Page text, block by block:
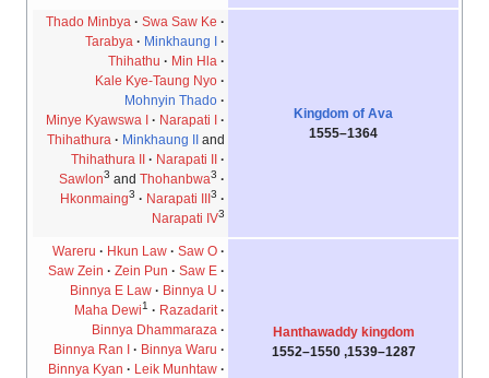
Kingdom of Ava
1364–1555
Thado Minbya
Swa Saw Ke
Tarabya
Minkhaung I
Thihathu
Min Hla
Kale Kye-Taung Nyo
Mohnyin Thado
Minye Kyawswa I
Narapati I
Thihathura
Minkhaung IIand
Thihathura II
Narapati II
Sawlon3 and Thohanbwa3
Hkonmaing3 Narapati III 3
Narapati IV3
Hanthawaddy kingdom
1287–1539, 1550–1552
Wareru Hkun Law
Saw O
Saw Zein
Zein Pun
Saw E
Binnya E Law
Binnya U
Maha Dewi1
Razadarit
Binnya Dhammaraza
Binnya Ran I
Binnya Waru
Binnya Kyan
Leik Munhtaw